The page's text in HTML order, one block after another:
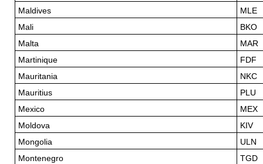
Maldives
MLE
Mali
BKO
Malta
MAR
Martinique
FDF
Mauritania
NKC
Mauritius
PLU
Mexico
MEX
Moldova
KIV
Mongolia
ULN
Montenegro
TGD